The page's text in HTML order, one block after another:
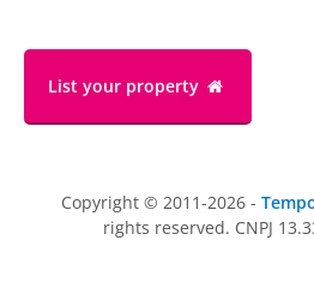
List your property
Copyright © 2011-2026 -
rights reserved. CNPJ